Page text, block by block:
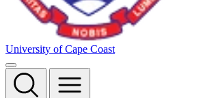
University of Cape Coast